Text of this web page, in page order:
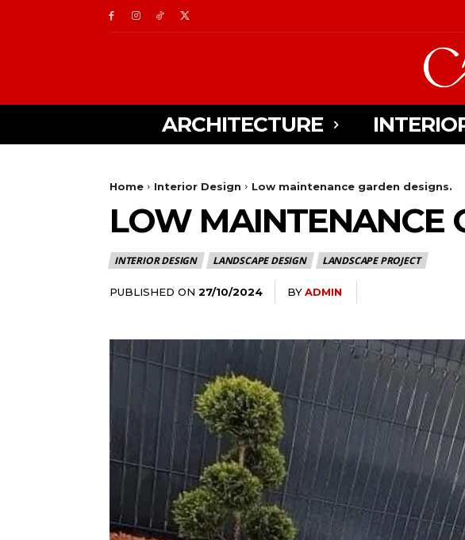
ARCHITECTURE
Home Interior Design Low maintenance garden designs.
LOW MAINTENANCE
INTERIOR DESIGN LANDSCAPE DESIGN LANDSCAPE PROJECT
PUBLISHED ON 27/10/2024 BYADMIN